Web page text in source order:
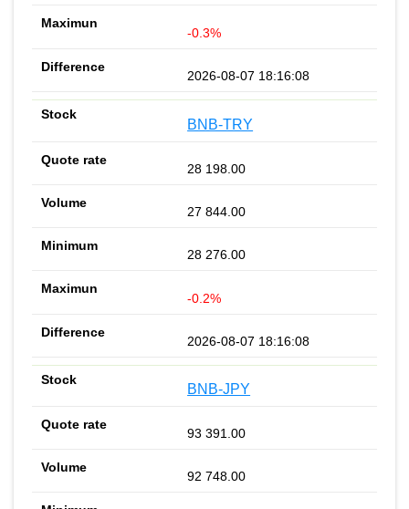
-0.3%
2026-08-07 18:16:08
BNB-TRY
28 198.00
27 844.00
28 276.00
-0.2%
2026-08-07 18:16:08
BNB-JPY
93 391.00
92 748.00